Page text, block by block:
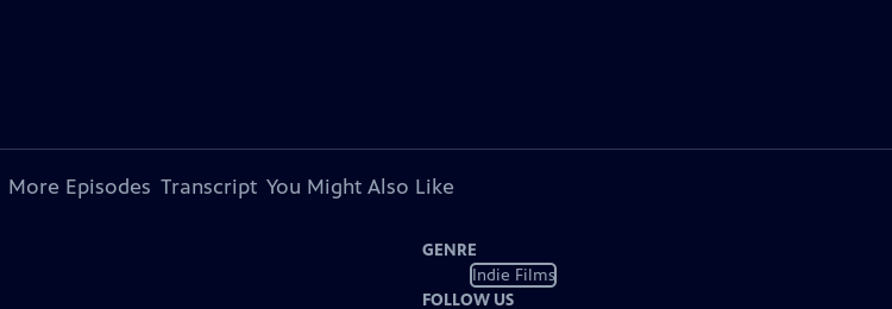
More Episodes Transcript You Might Also Like
GENRE
Indie Films
FOLLOW US